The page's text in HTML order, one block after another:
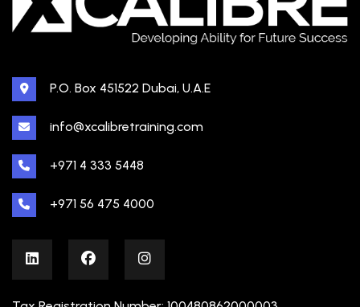
P.O. Box 451522 Dubai, U.A.E
info@xcalibretraining.com
+971 4 333 5448
+971 56 475 4000